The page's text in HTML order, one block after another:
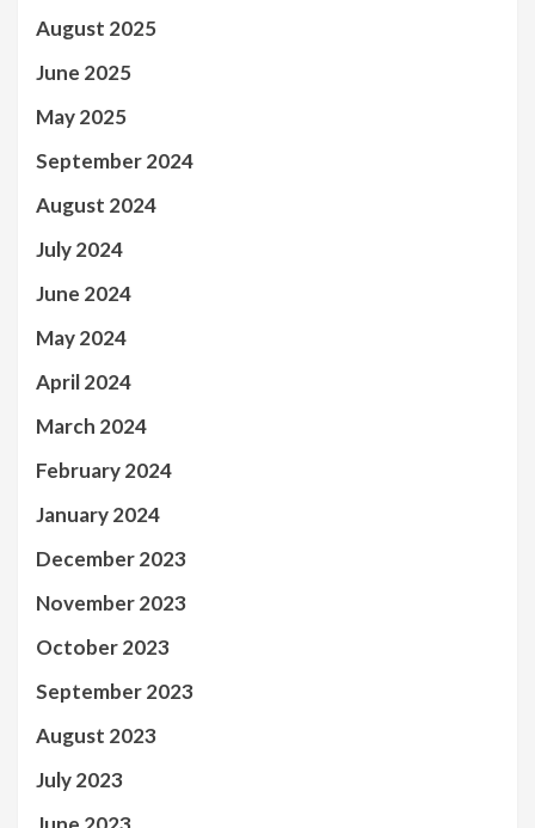
August 2025
June 2025
May 2025
September 2024
August 2024
July 2024
June 2024
May 2024
April 2024
March 2024
February 2024
January 2024
December 2023
November 2023
October 2023
September 2023
August 2023
July 2023